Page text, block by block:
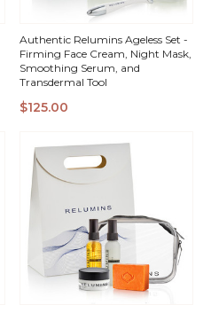
QUICK
Authentic Relumins Ageless Set -
Firming Face Cream, Night Mask,
Smoothing Serum, and
Transdermal Tool
$125.00